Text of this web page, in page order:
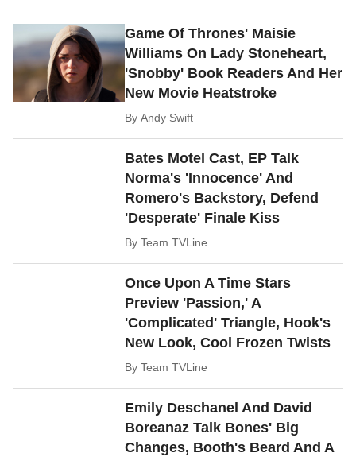
Game Of Thrones' Maisie
Williams On Lady Stoneheart,
'Snobby' Book Readers And Her
New Movie Heatstroke
ByAndy Swift
Bates Motel Cast, EP Talk
Norma's 'Innocence' And
Romero's Backstory, Defend
'Desperate' Finale Kiss
ByTeam TVLine
Once Upon A Time Stars
Preview 'Passion,' A
'Complicated' Triangle, Hook's
New Look, Cool Frozen Twists
ByTeam TVLine
Emily Deschanel And David
Boreanaz Talk Bones' Big
Changes, Booth's Beard And A